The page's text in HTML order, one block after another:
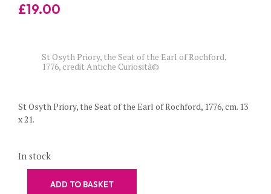
£19.00
St Osyth Priory, the Seat of the Earl of Rochford,
1776, credit Antiche Curiosità©
St Osyth Priory, the Seat of the Earl of Rochford, 1776, cm. 13
x 21.
In stock
ADD TO BASKET